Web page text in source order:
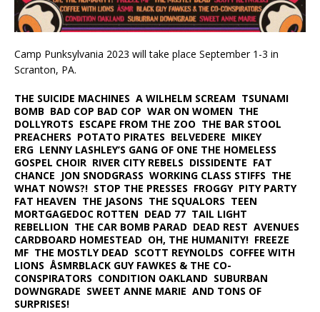
Camp Punksylvania 2023 will take place September 1-3 in
Scranton, PA.
THE SUICIDE MACHINES A WILHELM SCREAM TSUNAMI
BOMB BAD COP BAD COP WAR ON WOMEN THE
DOLLYROTS ESCAPE FROM THE ZOO THE BAR STOOL
PREACHERS POTATO PIRATES BELVEDERE MIKEY
ERG LENNY LASHLEY’S GANG OF ONE THE HOMELESS
GOSPEL CHOIR RIVER CITY REBELS DISSIDENTE FAT
CHANCE JON SNODGRASS WORKING CLASS STIFFS THE
WHAT NOWS?! STOP THE PRESSES FROGGY PITY PARTY
FAT HEAVEN THE JASONS THE SQUALORS TEEN
MORTGAGEDOC ROTTEN DEAD 77 TAIL LIGHT
REBELLION THE CAR BOMB PARAD DEAD REST AVENUES
CARDBOARD HOMESTEAD OH, THE HUMANITY! FREEZE
MF THE MOSTLY DEAD SCOTT REYNOLDS COFFEE WITH
LIONS ÅSMRBLACK GUY FAWKES & THE CO-
CONSPIRATORS CONDITION OAKLAND SUBURBAN
DOWNGRADE SWEET ANNE MARIE AND TONS OF
SURPRISES!